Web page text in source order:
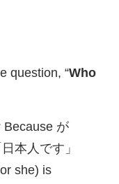
question, “Who
Because が
日本人 です」
she) is